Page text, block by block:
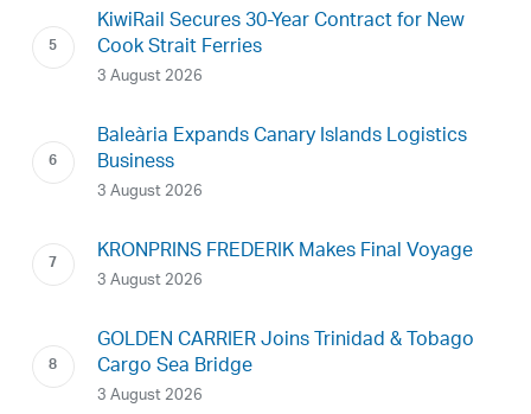
KiwiRail Secures 30-Year Contract for New
Cook Strait Ferries
3 August 2026
Baleària Expands Canary Islands Logistics
Business
3 August 2026
KRONPRINS FREDERIK Makes Final Voyage
3 August 2026
GOLDEN CARRIER Joins Trinidad & Tobago
Cargo Sea Bridge
3 August 2026